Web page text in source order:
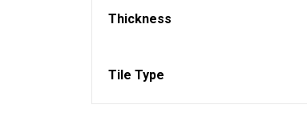
Thickness
Tile Type